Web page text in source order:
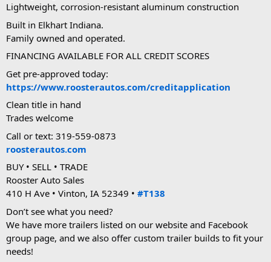
Lightweight, corrosion-resistant aluminum construction
Built in Elkhart Indiana.
Family owned and operated.
FINANCING AVAILABLE FOR ALL CREDIT SCORES
Get pre-approved today:
https://www.roosterautos.com/creditapplication
Clean title in hand
Trades welcome
Call or text: 319-559-0873
roosterautos.com
BUY • SELL • TRADE
Rooster Auto Sales
410 H Ave • Vinton, IA 52349 • #T138
Don’t see what you need?
We have more trailers listed on our website and Facebook
group page, and we also offer custom trailer builds to fit your
needs!